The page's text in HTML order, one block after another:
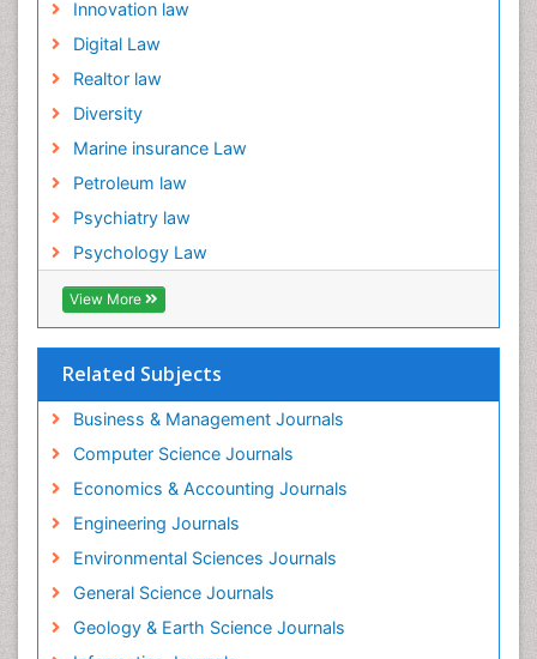
Innovation law
Digital Law
Realtor law
Diversity
Marine insurance Law
Petroleum law
Psychiatry law
Psychology Law
View More
Related Subjects
Business & Management Journals
Computer Science Journals
Economics & Accounting Journals
Engineering Journals
Environmental Sciences Journals
General Science Journals
Geology & Earth Science Journals
Ethane
Fabric Formwork
Forensic Mental Health Nursing
Forensic Mental Illness
Forensic Mental disorder
Forensic Nursing
Forensic Nursing Care
Forensic Nursing Clinical Practice
Forensic Nursing Science
Forensic and Victimology
Forensic psychiatry
Fractionation